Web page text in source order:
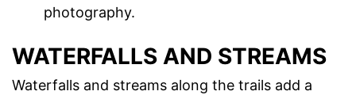
photography.
WATERFALLS AND STREAMS
Waterfalls and streams along the trails add a